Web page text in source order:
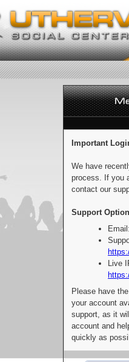
Important
We have
process. If you
contact our
Support
Live
Please have
your account
support, as it
account and
quickly as